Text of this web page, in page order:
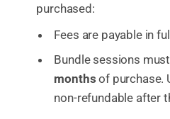
purchased:
Fees are payable in
Bundle sessions
months of purchase.
non-refundable after